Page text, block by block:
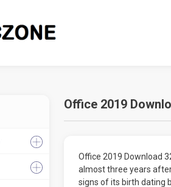
Office 2019
Office 2019 Download
almost three years
signs of its birth dating